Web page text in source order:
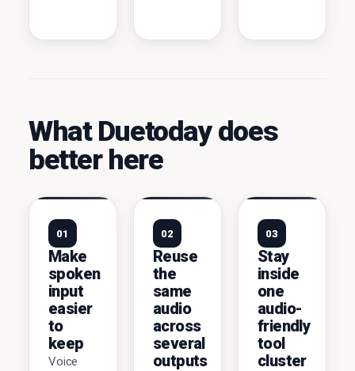
What Duetoday does
better here
01
Make
spoken
input
easier
to
keep
Voice
02
Reuse
the
same
audio
across
several
outputs
03
Stay
inside
one
audio-
friendly
tool
cluster